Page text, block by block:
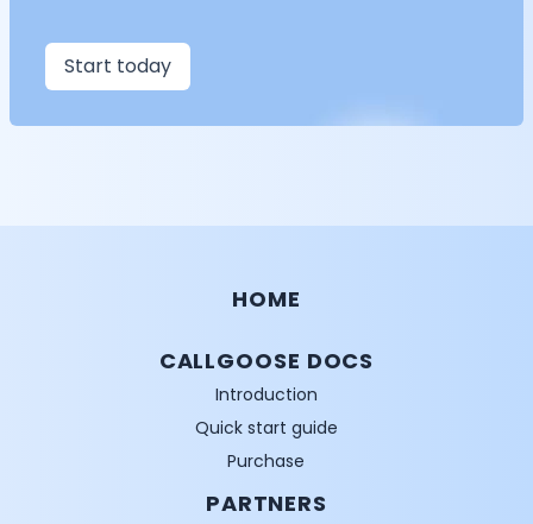
Start today
HOME
CALLGOOSE DOCS
Introduction
Quick start guide
Purchase
PARTNERS